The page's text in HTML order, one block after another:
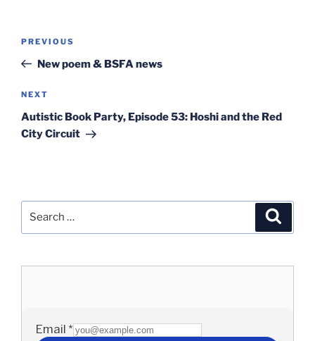
Previous
Post
PREVIOUS
New poem & BSFA news
Next
Post
NEXT
Autistic Book Party, Episode 53: Hoshi and the Red
City Circuit